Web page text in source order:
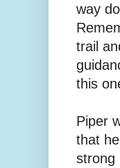
way
trail
this
Piper
that
strong